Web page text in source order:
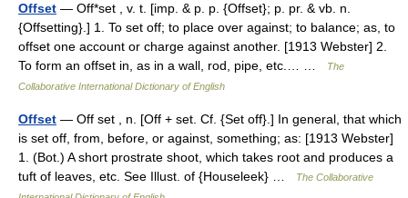
Offset — Off*set , v. t. [imp. & p. p. {Offset}; p. pr. & vb. n.
{Offsetting}.] 1. To set off; to place over against; to balance; as, to
offset one account or charge against another. [1913 Webster] 2.
To form an offset in, as in a wall, rod, pipe, etc.… …
The
Collaborative International Dictionary of English
Offset — Off set , n. [Off + set. Cf. {Set off}.] In general, that which
is set off, from, before, or against, something; as: [1913 Webster]
1. (Bot.) A short prostrate shoot, which takes root and produces a
tuft of leaves, etc. See Illust. of {Houseleek} …
The Collaborative